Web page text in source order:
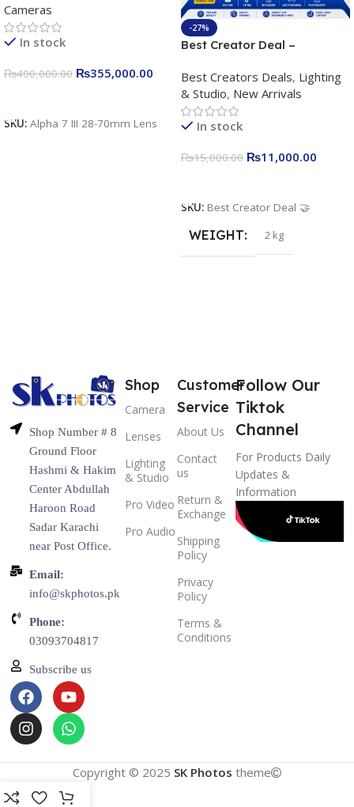
Camera 24.2MP, 10FPS,
4K/30p only body official
Cameras
In stock
₨400,000.00 ₨355,000.00
SKU: Alpha 7 III 28-70mm Lens
-27%
Best Creator Deal –
Kit for Just Rs. 11,000
Apkina P-19 + P11 + Plokama
U160 pro RGB with 2 Light
Stand
Best Creators Deals, Lighting
& Studio, New Arrivals
In stock
₨15,000.00 ₨11,000.00
SKU: Best Creator Deal 🤝
WEIGHT 2 kg
Shop Number # 8
Ground Floor
Hashmi & Hakim
Center Abdullah
Haroon Road
Sadar Karachi
near Post Office.
Email:
info@skphotos.pk
Phone:
03093704817
Subscribe us
Shop
Camera
Lenses
Lighting
& Studio
Pro Video
Pro Audio
Customer
Service
About Us
Contact
us
Return &
Exchange
Shipping
Policy
Privacy
Policy
Terms &
Conditions
Follow Our
Tiktok
Channel
For Products Daily
Updates &
Information
Copyright © 2025 SK Photos theme